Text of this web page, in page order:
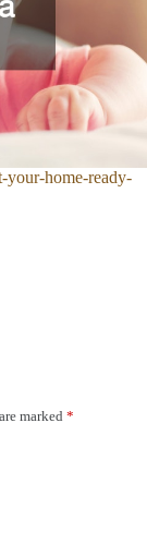
your-home-ready-
marked*